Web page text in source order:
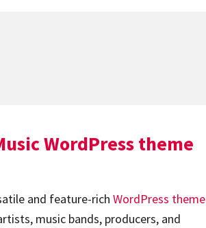
WordPress theme
and feature-rich WordPress theme
music bands, producers, and